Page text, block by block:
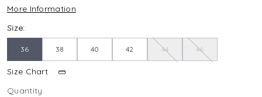
More Information
Size:
36 38 40 42 44 46
Size Chart
Quantity: